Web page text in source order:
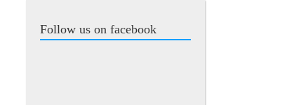
Follow us on facebook